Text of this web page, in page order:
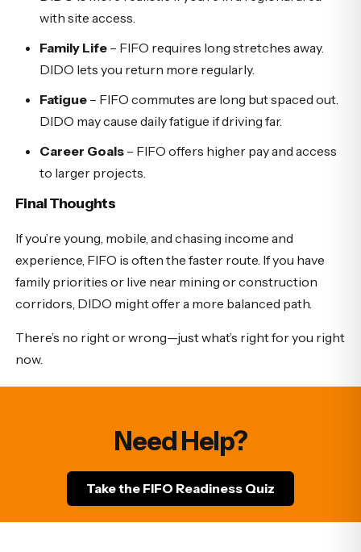
with site access.
Family Life– FIFO requires long stretches away.
DIDO lets you return more regularly.
Fatigue– FIFO commutes are long but spaced out.
DIDO may cause daily fatigue if driving far.
Career Goals– FIFO offers higher pay and access
to larger projects.
Final Thoughts
If you’re young, mobile, and chasing income and
experience, FIFO is often the faster route. If you have
family priorities or live near mining or construction
corridors, DIDO might offer a more balanced path.
There’s no right or wrong—just what’s right for you right
now.
Need Help?
Take the FIFO Readiness Quiz